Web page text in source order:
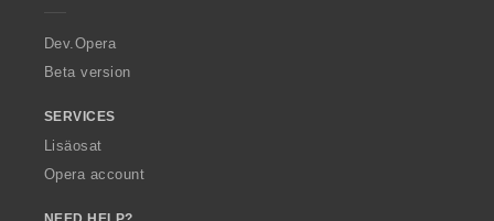
a
Dev.Opera
Beta version
SERVICES
Lisäosat
Opera account